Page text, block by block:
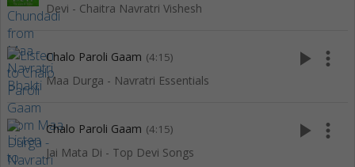
Devi - Chaitra Navratri Vishesh
Chalo Paroli Gaam (4:15)
Maa Durga - Navratri Essentials
play_arrow more_vert
Chalo Paroli Gaam (4:15)
Jai Mata Di - Top Devi Songs
play_arrow more_vert